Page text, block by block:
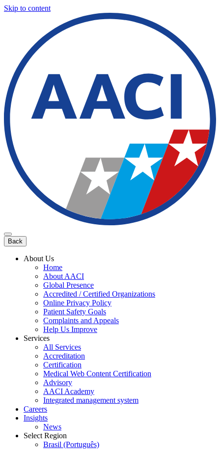
Skip to content
Back
About Us
Home
About AACI
Global Presence
Accredited / Certified Organizations
Online Privacy Policy
Patient Safety Goals
Complaints and Appeals
Help Us Improve
Services
All Services
Accreditation
Certification
Medical Web Content Certification
Advisory
AACI Academy
Integrated management system
Careers
Insights
News
Select Region
Brasil (Português)